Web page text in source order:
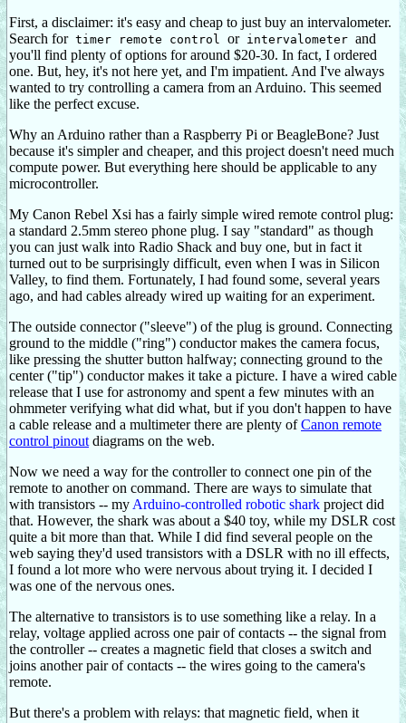
First, a disclaimer: it's easy and cheap to just buy an intervalometer.
Search for timer remote control or intervalometer and
you'll find plenty of options for around $20-30. In fact, I ordered
one. But, hey, it's not here yet, and I'm impatient. And I've always
wanted to try controlling a camera from an Arduino. This seemed
like the perfect excuse.
Why an Arduino rather than a Raspberry Pi or BeagleBone? Just
because it's simpler and cheaper, and this project doesn't need much
compute power. But everything here should be applicable to any
microcontroller.
My Canon Rebel Xsi has a fairly simple wired remote control plug:
a standard 2.5mm stereo phone plug. I say "standard" as though
you can just walk into Radio Shack and buy one, but in fact it
turned out to be surprisingly difficult, even when I was in Silicon
Valley, to find them. Fortunately, I had found some, several years
ago, and had cables already wired up waiting for an experiment.
The outside connector ("sleeve") of the plug is ground. Connecting
ground to the middle ("ring") conductor makes the camera focus,
like pressing the shutter button halfway; connecting ground to the
center ("tip") conductor makes it take a picture. I have a wired cable
release that I use for astronomy and spent a few minutes with an
ohmmeter verifying what did what, but if you don't happen to have
a cable release and a multimeter there are plenty ofCanon remote
control pinout diagrams on the web.
Now we need a way for the controller to connect one pin of the
remote to another on command. There are ways to simulate that
with transistors -- my Arduino-controlled robotic shark project did
that. However, the shark was about a $40 toy, while my DSLR cost
quite a bit more than that. While I did find several people on the
web saying they'd used transistors with a DSLR with no ill effects,
I found a lot more who were nervous about trying it. I decided I
was one of the nervous ones.
The alternative to transistors is to use something like a relay. In a
relay, voltage applied across one pair of contacts -- the signal from
the controller -- creates a magnetic field that closes a switch and
joins another pair of contacts -- the wires going to the camera's
remote.
But there's a problem with relays: that magnetic field, when it